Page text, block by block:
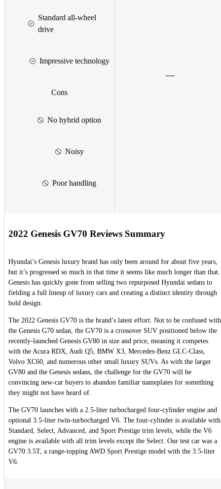
Standard all-wheel
drive
Impressive technology
Cons
No hybrid option
Noisy
Poor handling
2022 Genesis GV70 Reviews Summary
Hyundai’s Genesis luxury brand has only been around for about five years,
but it’s progressed so much in that time it seems like much longer than that.
Genesis has quickly gone from selling two repurposed Hyundai sedans to
fielding a full lineup of luxury cars and creating a distinct identity through
bold design.
The 2022 Genesis GV70 is the brand’s latest effort. Not to be confused with
the Genesis G70 sedan, the GV70 is a crossover SUV positioned below the
recently-launched Genesis GV80 in size and price, meaning it competes
with the Acura RDX, Audi Q5, BMW X3, Mercedes-Benz GLC-Class,
Volvo XC60, and numerous other small luxury SUVs. As with the larger
GV80 and the Genesis sedans, the challenge for the GV70 will be
convincing new-car buyers to abandon familiar nameplates for something
they might not have heard of.
The GV70 launches with a 2.5-liter turbocharged four-cylinder engine and
optional 3.5-liter twin-turbocharged V6. The four-cylinder is available with
Standard, Select, Advanced, and Sport Prestige trim levels, while the V6
engine is available with all trim levels except the Select. Our test car was a
GV70 3.5T, a range-topping AWD Sport Prestige model with the 3.5-liter
V6.